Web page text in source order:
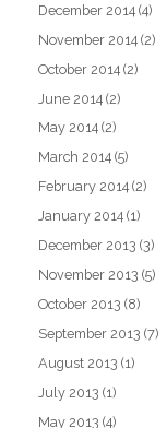
December 2014 (4)
November 2014 (2)
October 2014 (2)
June 2014 (2)
May 2014 (2)
March 2014 (5)
February 2014 (2)
January 2014 (1)
December 2013 (3)
November 2013 (5)
October 2013 (8)
September 2013 (7)
August 2013 (1)
July 2013 (1)
May 2013 (4)